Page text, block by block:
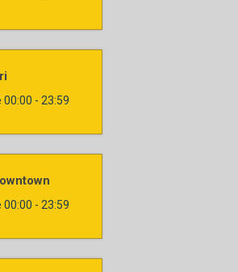
00:00 - 23:59
00:00 - 23:59